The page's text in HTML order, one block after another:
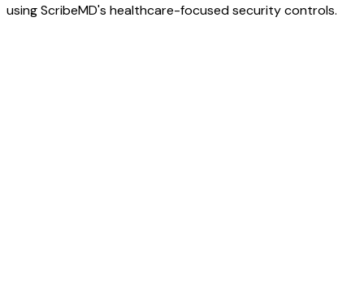
using ScribeMD's healthcare-focused security controls.